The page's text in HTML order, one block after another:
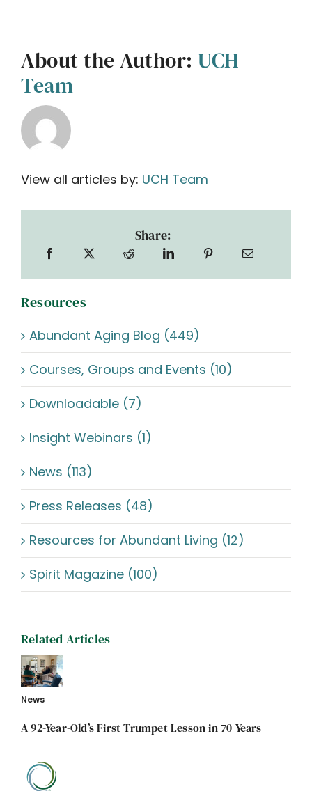
About the Author: UCH
Team
View all articles by: UCH Team
Share:
Resources
Abundant Aging Blog (449)
Courses, Groups and Events (10)
Downloadable (7)
Insight Webinars (1)
News (113)
Press Releases (48)
Resources for Abundant Living (12)
Spirit Magazine (100)
Related Articles
News
A 92-Year-Old’s First Trumpet Lesson in 70 Years